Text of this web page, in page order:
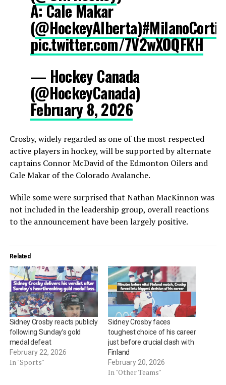
A: Cale Makar
(@HockeyAlberta)
pic.twitter.com/7V2wXOQFKH
— Hockey Canada
(@HockeyCanada)
February 8, 2026
Crosby, widely regarded as one of the most respected
active players in hockey, will be supported by alternate
captains Connor McDavid of the Edmonton Oilers and
Cale Makar of the Colorado Avalanche.
While some were surprised that Nathan MacKinnon was
not included in the leadership group, overall reactions
to the announcement have been largely positive.
Related
Sidney Crosby reacts publicly
following Sunday’s gold
medal defeat
February 22, 2026
In "Sports"
Sidney Crosby faces
toughest choice of his career
just before crucial clash with
Finland
February 20, 2026
In "Other Teams"